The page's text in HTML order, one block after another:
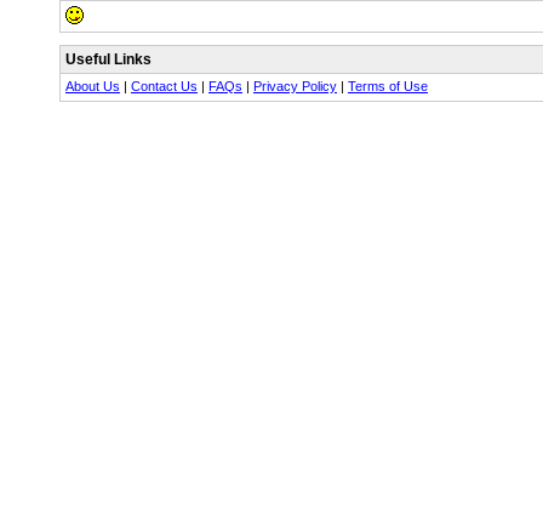
Useful Links
About Us | Contact Us | FAQs | Privacy Policy | Terms of Use